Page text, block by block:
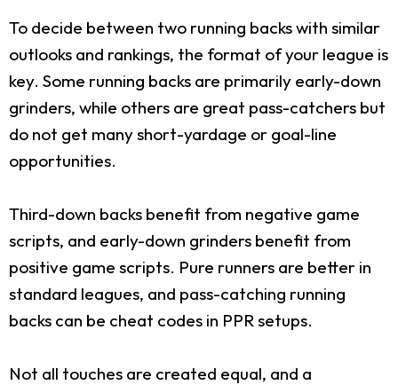
To decide between two running backs with similar
outlooks and rankings, the format of your league is
key. Some running backs are primarily early-down
grinders, while others are great pass-catchers but
do not get many short-yardage or goal-line
opportunities.
Third-down backs benefit from negative game
scripts, and early-down grinders benefit from
positive game scripts. Pure runners are better in
standard leagues, and pass-catching running
backs can be cheat codes in PPR setups.
Not all touches are created equal, and a